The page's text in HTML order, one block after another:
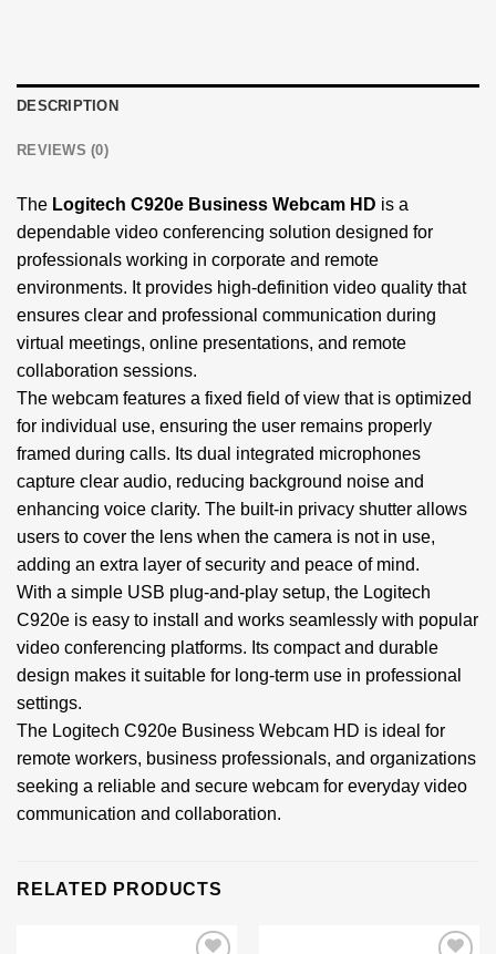
DESCRIPTION
REVIEWS (0)
The Logitech C920e Business Webcam HD is a
dependable video conferencing solution designed for
professionals working in corporate and remote
environments. It provides high-definition video quality that
ensures clear and professional communication during
virtual meetings, online presentations, and remote
collaboration sessions.
The webcam features a fixed field of view that is optimized
for individual use, ensuring the user remains properly
framed during calls. Its dual integrated microphones
capture clear audio, reducing background noise and
enhancing voice clarity. The built-in privacy shutter allows
users to cover the lens when the camera is not in use,
adding an extra layer of security and peace of mind.
With a simple USB plug-and-play setup, the Logitech
C920e is easy to install and works seamlessly with popular
video conferencing platforms. Its compact and durable
design makes it suitable for long-term use in professional
settings.
The Logitech C920e Business Webcam HD is ideal for
remote workers, business professionals, and organizations
seeking a reliable and secure webcam for everyday video
communication and collaboration.
RELATED PRODUCTS